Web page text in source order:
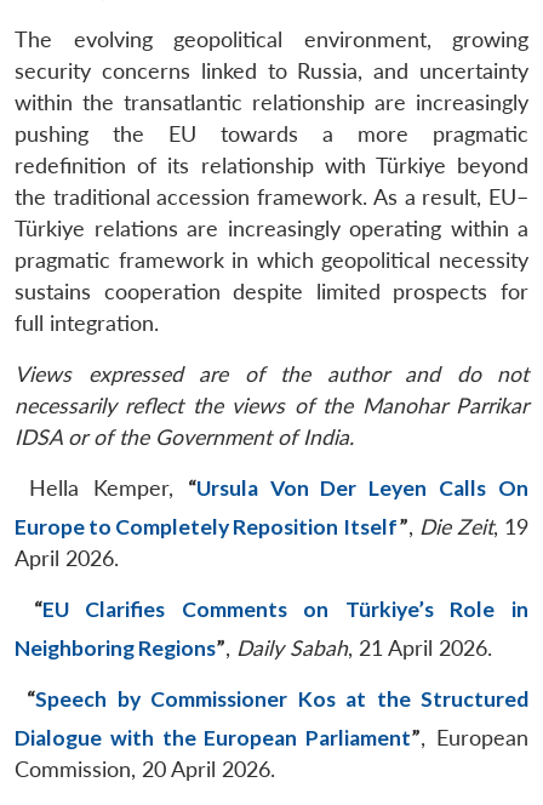
The evolving geopolitical environment, growing
security concerns linked to Russia, and uncertainty
within the transatlantic relationship are increasingly
pushing the EU towards a more pragmatic
redefinition of its relationship with Türkiye beyond
the traditional accession framework. As a result, EU–
Türkiye relations are increasingly operating within a
pragmatic framework in which geopolitical necessity
sustains cooperation despite limited prospects for
full integration.
Views expressed are of the author and do not
necessarily reflect the views of the Manohar Parrikar
IDSA or of the Government of India.
Hella Kemper, “Ursula Von Der Leyen Calls On
Europe to Completely Reposition Itself”, Die Zeit, 19
April 2026.
“EU Clarifies Comments on Türkiye’s Role in
Neighboring Regions”, Daily Sabah, 21 April 2026.
“Speech by Commissioner Kos at the Structured
Dialogue with the European Parliament”, European
Commission, 20 April 2026.